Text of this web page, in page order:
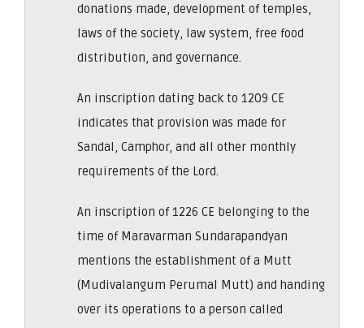
donations made, development of temples,
laws of the society, law system, free food
distribution, and governance.
An inscription dating back to 1209 CE
indicates that provision was made for
Sandal, Camphor, and all other monthly
requirements of the Lord.
An inscription of 1226 CE belonging to the
time of Maravarman Sundarapandyan
mentions the establishment of a Mutt
(Mudivalangum Perumal Mutt) and handing
over its operations to a person called